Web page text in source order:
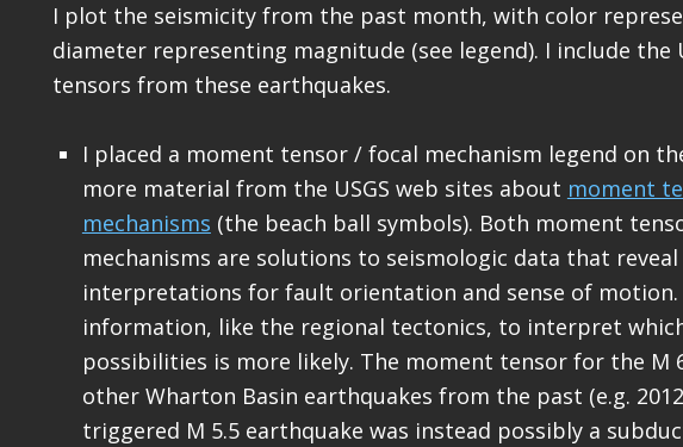
I plot the seismicity from the past month, with color
diameter representing magnitude (see legend). I include the
tensors from these earthquakes.
I placed a moment tensor / focal mechanism legend on
more material from the USGS web sites about moment
mechanisms (the beach ball symbols). Both moment
mechanisms are solutions to seismologic data that
interpretations for fault orientation and sense of motion.
information, like the regional tectonics, to interpret
possibilities is more likely. The moment tensor for the M
other Wharton Basin earthquakes from the past (e.g.
triggered M 5.5 earthquake was instead possibly a